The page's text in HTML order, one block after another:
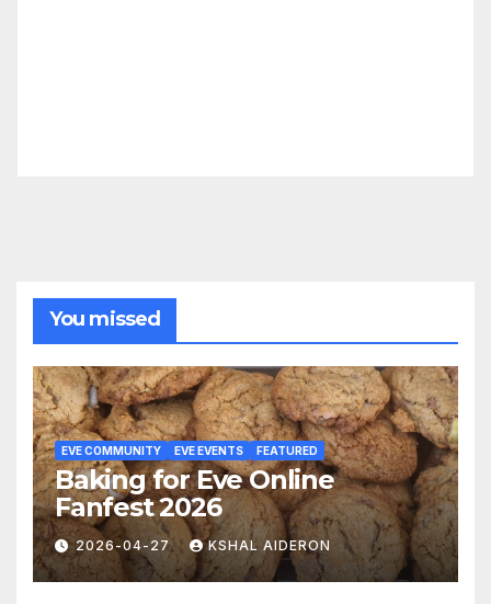
You missed
EVE COMMUNITY EVE EVENTS FEATURED
Baking for Eve Online
Fanfest 2026
2026-04-27 KSHAL AIDERON